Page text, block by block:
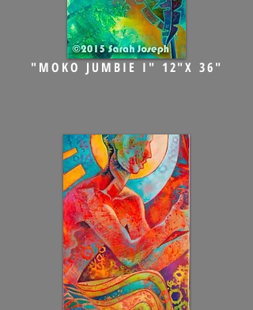
"MOKO JUMBIE I" 12"X 36"